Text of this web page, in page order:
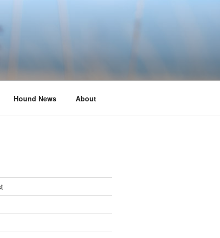
Hound News About